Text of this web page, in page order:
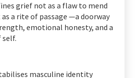
grief not as a flaw to mend
a rite of passage —a doorway
emotional honesty, and a
self.
masculine identity